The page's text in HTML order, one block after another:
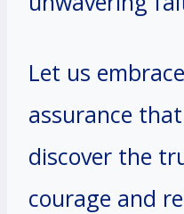
Let us
assurance
discover the
courage and